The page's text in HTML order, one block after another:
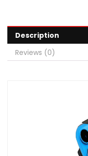
Description
Reviews (0)